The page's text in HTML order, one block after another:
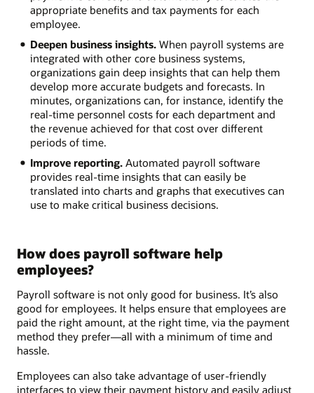
appropriate benefits and tax payments for each
employee.
Deepen business insights.When payroll systems are
integrated with other core business systems,
organizations gain deep insights that can help them
develop more accurate budgets and forecasts. In
minutes, organizations can, for instance, identify the
real-time personnel costs for each department and
the revenue achieved for that cost over different
periods of time.
Improve reporting.Automated payroll software
provides real-time insights that can easily be
translated into charts and graphs that executives can
use to make critical business decisions.
How does payroll software help
employees?
Payroll software is not only good for business. It’s also
good for employees. It helps ensure that employees are
paid the right amount, at the right time, via the payment
method they prefer—all with a minimum of time and
hassle.
Employees can also take advantage of user-friendly
interfaces to view their payment history and easily adjust